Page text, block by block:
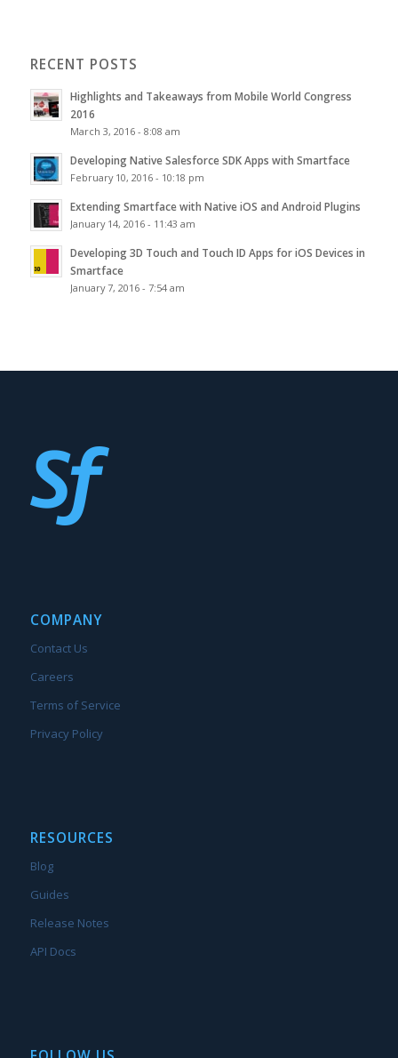
RECENT POSTS
Highlights and Takeaways from Mobile World Congress
2016
March 3, 2016 - 8:08 am
Developing Native Salesforce SDK Apps with Smartface
February 10, 2016 - 10:18 pm
Extending Smartface with Native iOS and Android Plugins
January 14, 2016 - 11:43 am
Developing 3D Touch and Touch ID Apps for iOS Devices in
Smartface
January 7, 2016 - 7:54 am
COMPANY
Contact Us
Careers
Terms of Service
Privacy Policy
RESOURCES
Blog
Guides
Release Notes
API Docs